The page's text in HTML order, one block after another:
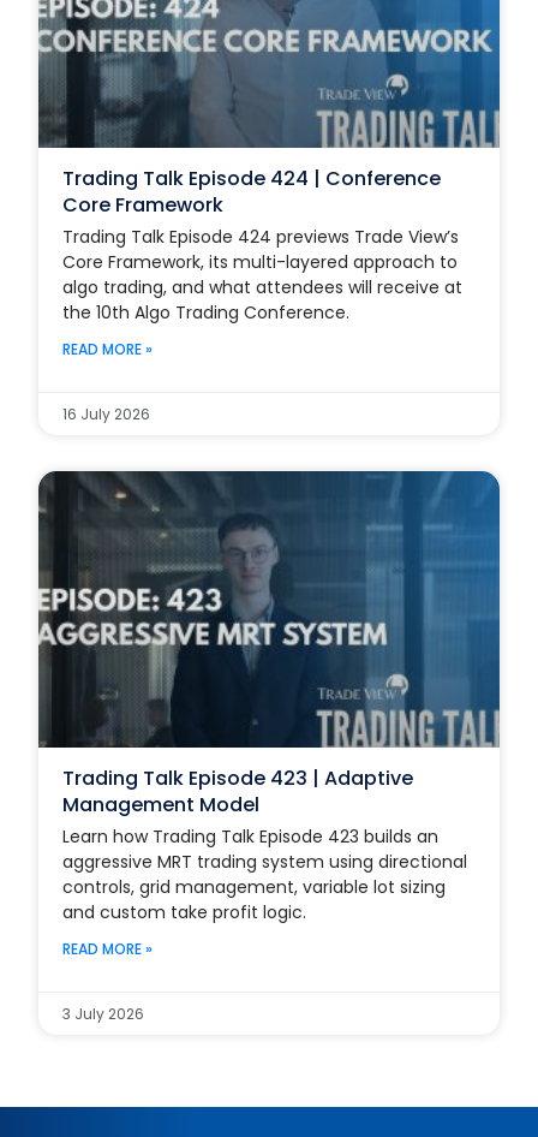
Trading Talk Episode 424 | Conference
Core Framework
Trading Talk Episode 424 previews Trade View’s
Core Framework, its multi-layered approach to
algo trading, and what attendees will receive at
the 10th Algo Trading Conference.
READ MORE »
16 July 2026
Trading Talk Episode 423 | Adaptive
Management Model
Learn how Trading Talk Episode 423 builds an
aggressive MRT trading system using directional
controls, grid management, variable lot sizing
and custom take profit logic.
READ MORE »
3 July 2026